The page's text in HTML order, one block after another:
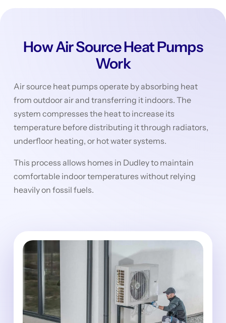
How Air Source Heat Pumps
Work
Air source heat pumps operate by absorbing heat
from outdoor air and transferring it indoors. The
system compresses the heat to increase its
temperature before distributing it through radiators,
underfloor heating, or hot water systems.
This process allows homes in Dudley to maintain
comfortable indoor temperatures without relying
heavily on fossil fuels.